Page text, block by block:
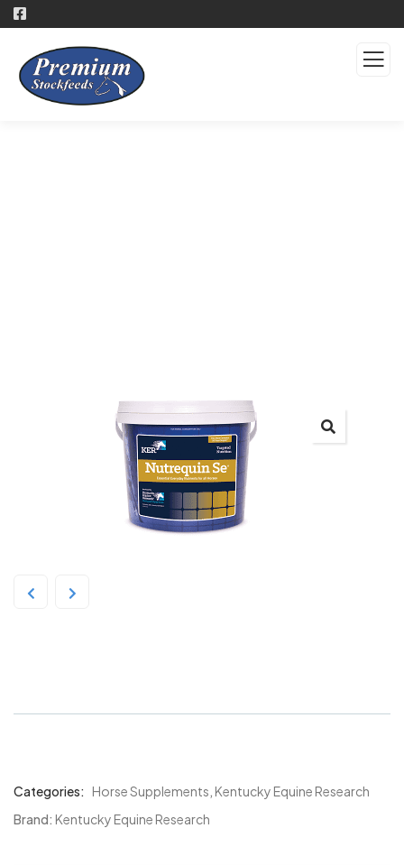
Categories: Horse Supplements Kentucky Equine Research
Brand: Kentucky Equine Research